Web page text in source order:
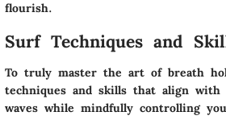
flourish.
Surf Techniques and
To truly master the art of breath
techniques and skills that align with
waves while mindfully controlling